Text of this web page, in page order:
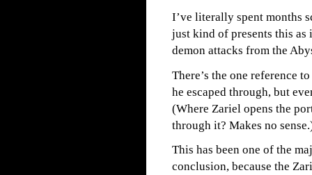
I’ve literally spent months
just kind of presents this
demon attacks from the
There’s the one reference
he escaped through, but
(Where Zariel opens the
through it? Makes no
This has been one of the
conclusion, because the